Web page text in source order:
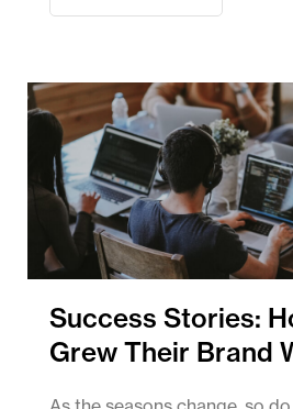
Success Stories:
Grew Their Brand